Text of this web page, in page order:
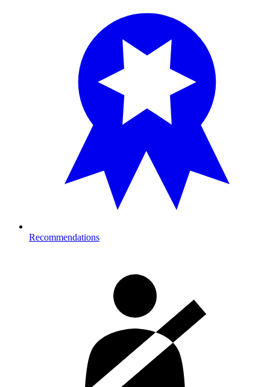
Recommendations